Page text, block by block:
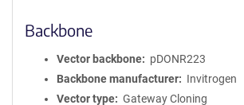
Backbone
Vector backbone
pDONR223
Backbone manufacturer
Invitrogen
Vector type
Gateway Cloning